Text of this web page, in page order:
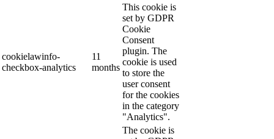
cookielawinfo-
checkbox-analytics
11
months
This cookie is
set by GDPR
Cookie
Consent
plugin. The
cookie is used
to store the
user consent
for the cookies
in the category
"Analytics".
The cookie is